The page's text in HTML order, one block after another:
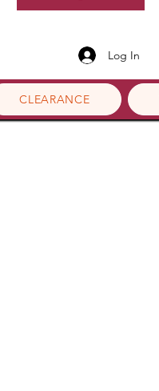
CLEARANCE
Log In